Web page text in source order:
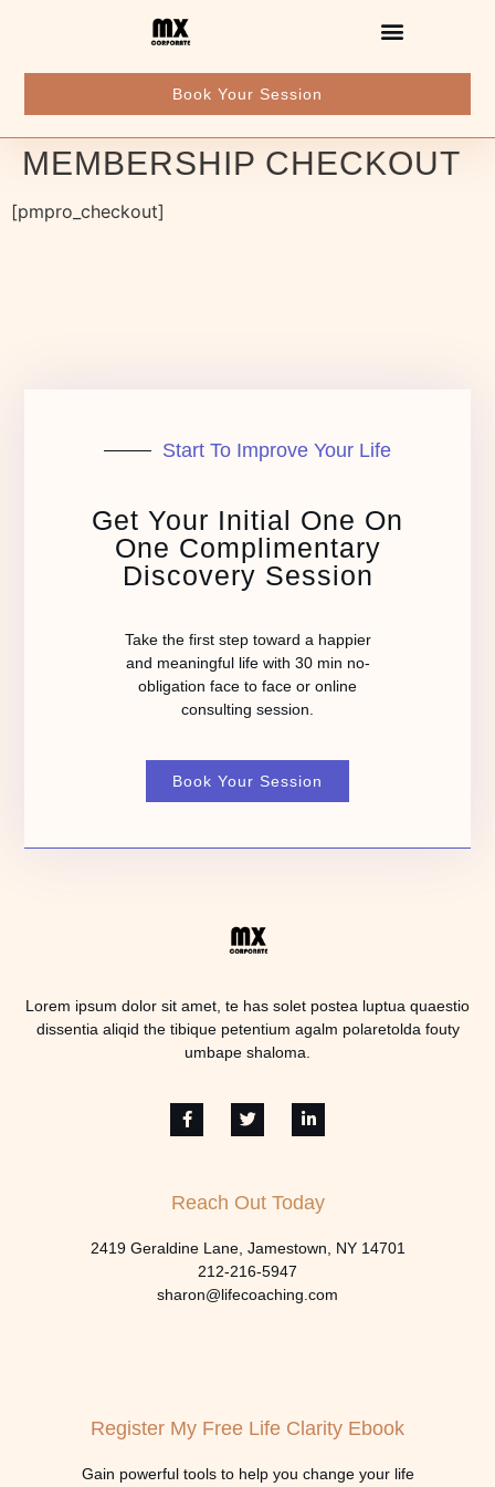
Book Your Session
MEMBERSHIP CHECKOUT
[pmpro_checkout]
Start To Improve Your Life
Get Your Initial One On
One Complimentary
Discovery Session
Take the first step toward a happier
and meaningful life with 30 min no-
obligation face to face or online
consulting session.
Book Your Session
Lorem ipsum dolor sit amet, te has solet postea luptua quaestio
dissentia aliqid the tibique petentium agalm polaretolda fouty
umbape shaloma.
Reach Out Today
2419 Geraldine Lane, Jamestown, NY 14701
212-216-5947
sharon@lifecoaching.com
Register My Free Life Clarity Ebook
Gain powerful tools to help you change your life